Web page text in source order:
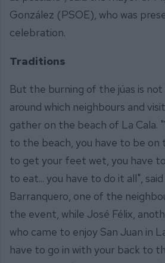
González (PSOE), who was
celebration.
Traditions
But the burning of the júas is
around which neighbours and
gather on the beach of La Cala.
to the beach, you have to be on
to get your feet wet, you have
to eat... you have to do it all",
Barranquero, one of the
the event, while José Félix,
who came to enjoy San Juan in
have to go in with your back to